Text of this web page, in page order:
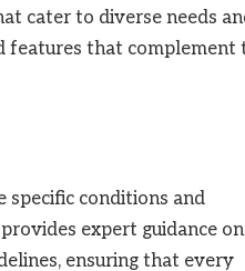
cater to diverse needs
features that complement
specific conditions and
expert guidance on
ensuring that every